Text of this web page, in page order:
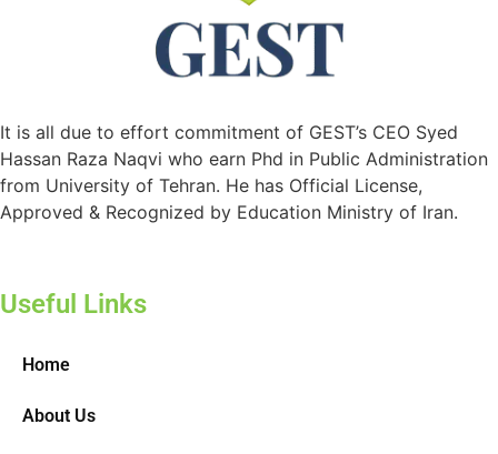
It is all due to effort commitment of GEST’s CEO Syed
Hassan Raza Naqvi who earn Phd in Public Administration
from University of Tehran. He has Official License,
Approved & Recognized by Education Ministry of Iran.
Useful Links
Home
About Us